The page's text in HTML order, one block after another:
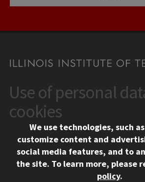
CONTACT
10 West 35th Street
Chicago, IL 60616
312.567.3000
Contact Us
Social Media Links
Facebook
Instagram
LinkedIn
Twitter
YouTube
Use of personal
cookies
We use technologies, such
customize content and
social media features, and to
the site. To learn more, please
policy.